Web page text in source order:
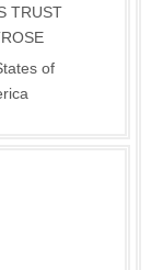
TRUST
of